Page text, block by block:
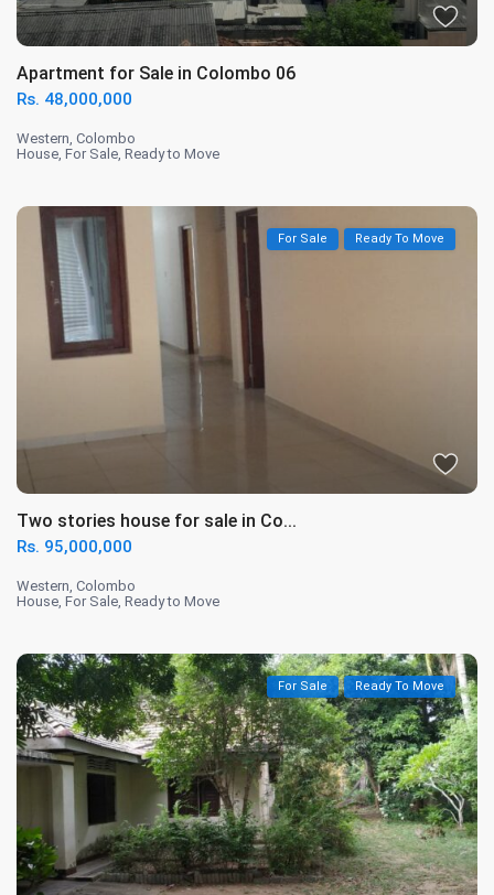
Apartment for Sale in Colombo 06
Rs. 48,000,000
Western,Colombo
House,For Sale,Ready to Move
For Sale Ready To Move
Two stories house for sale in Co...
Rs. 95,000,000
Western,Colombo
House,For Sale,Ready to Move
For Sale Ready To Move